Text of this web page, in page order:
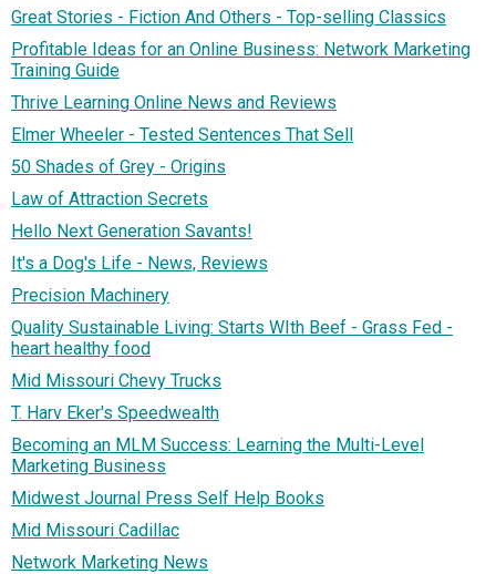
Great Stories - Fiction And Others - Top-selling Classics
Profitable Ideas for an Online Business: Network Marketing
Training Guide
Thrive Learning Online News and Reviews
Elmer Wheeler - Tested Sentences That Sell
50 Shades of Grey - Origins
Law of Attraction Secrets
Hello Next Generation Savants!
It's a Dog's Life - News, Reviews
Precision Machinery
Quality Sustainable Living: Starts WIth Beef - Grass Fed -
heart healthy food
Mid Missouri Chevy Trucks
T. Harv Eker's Speedwealth
Becoming an MLM Success: Learning the Multi-Level
Marketing Business
Midwest Journal Press Self Help Books
Mid Missouri Cadillac
Network Marketing News